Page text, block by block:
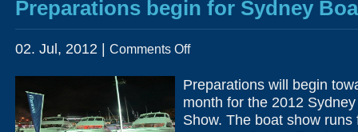
Preparations begin for Sydney
02. Jul, 2012 | Comments Offon
Sydney
Boat
Show
Preparations will begin
month for the 2012
Show. The boat show